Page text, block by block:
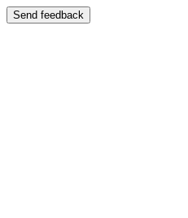
Send feedback